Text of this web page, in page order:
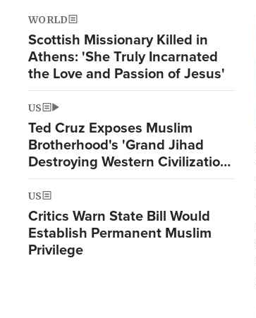
WORLD
Scottish Missionary Killed in
Athens: 'She Truly Incarnated
the Love and Passion of Jesus'
US
Ted Cruz Exposes Muslim
Brotherhood's 'Grand Jihad
Destroying Western Civilization
from Within'
US
Critics Warn State Bill Would
Establish Permanent Muslim
Privilege